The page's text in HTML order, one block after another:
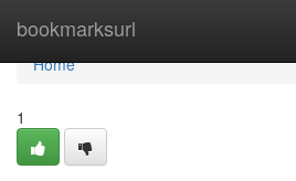
bookmarksurl
Home
Home
1